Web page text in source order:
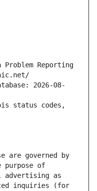
Problem Reporting
2026-08-
status codes,
are governed by
purpose of
advertising as
inquiries (for